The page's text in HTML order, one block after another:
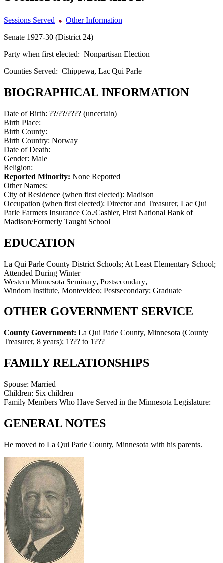
Sessions Served
Other Information
Senate 1927-30 (District 24)
Party when first elected: Nonpartisan Election
Counties Served: Chippewa, Lac Qui Parle
BIOGRAPHICAL INFORMATION
Date of Birth: ??/??/???? (uncertain)
Birth Place:
Birth County:
Birth Country: Norway
Date of Death:
Gender: Male
Religion:
Reported Minority: None Reported
Other Names:
City of Residence (when first elected): Madison
Occupation (when first elected): Director and Treasurer, Lac Qui
Parle Farmers Insurance Co./Cashier, First National Bank of
Madison/Formerly Taught School
EDUCATION
La Qui Parle County District Schools; At Least Elementary School;
Attended During Winter
Western Minnesota Seminary; Postsecondary;
Windom Institute, Montevideo; Postsecondary; Graduate
OTHER GOVERNMENT SERVICE
County Government: La Qui Parle County, Minnesota (County
Treasurer, 8 years); 1??? to 1???
FAMILY RELATIONSHIPS
Spouse: Married
Children: Six children
Family Members Who Have Served in the Minnesota Legislature:
GENERAL NOTES
He moved to La Qui Parle County, Minnesota with his parents.